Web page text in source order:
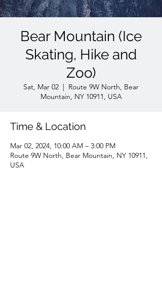
Bear Mountain (Ice
Skating, Hike and
Zoo)
Sat, Mar 02
  |
Route 9W North, Bear
Mountain, NY 10911, USA
Time & Location
Mar 02, 2024, 10:00 AM – 3:00 PM
Route 9W North, Bear Mountain, NY 10911,
USA